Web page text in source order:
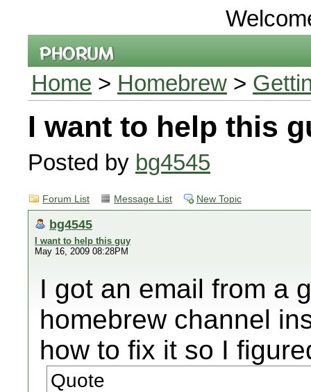
Home > Homebrew >
I want to help this
Posted by bg4545
Forum List Message List New Topic
bg4545
I want to help this guy
May 16, 2009 08:28PM
I got an email from a
homebrew channel
how to fix it so I
Quote